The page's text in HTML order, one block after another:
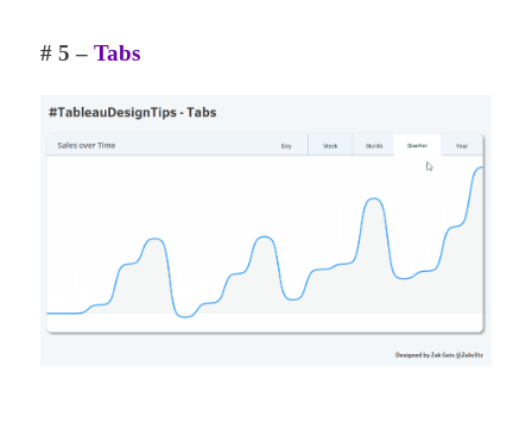
# 5 – Tabs